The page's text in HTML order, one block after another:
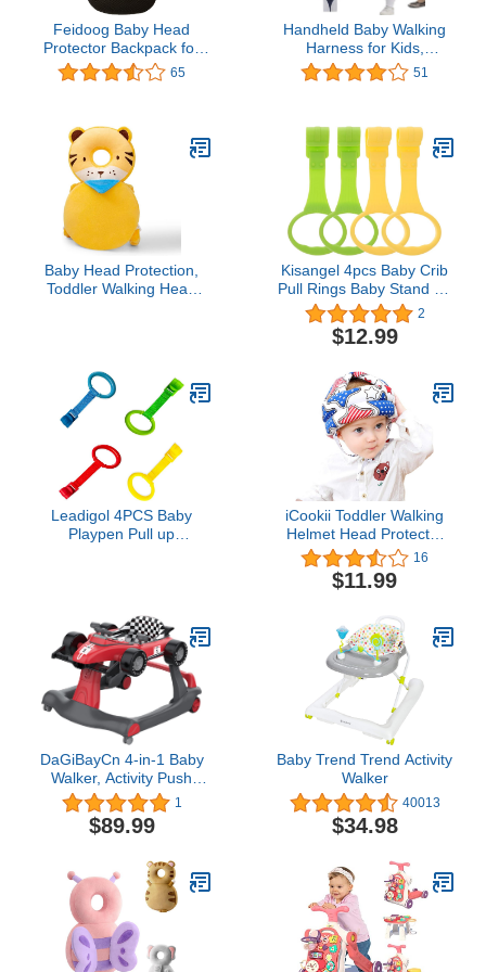
Feidoog Baby Head
Protector Backpack for
Walking & Crawling,Blue
Bee
65
Handheld Baby Walking
Harness for Kids,
Adjustable Toddler
Walking Assistant with
Learning Helper for 8+
Months Baby (Blue-Owl)
51
Baby Head Protection,
Toddler Walking Head
Kisangel 4pcs Baby Crib
Pull Rings Baby Stand up
Rings Toddler Walking
Assistant for Toddler Kids
Children Walking Training
2
$12.99
Leadigol 4PCS Baby
Playpen Pull up
Ring,Help Baby Stand
Ring Crib Pull Ring
Walking Training Tool
iCookii Toddler Walking
Helmet Head Protector
for Baby Walking No
Bumps Safety Head
Protective Hat Head
Child Safety Helmet for
Running Walking
Crawling
16
$11.99
DaGiBayCn 4-in-1 Baby
Walker, Activity Push
Walker w/3 Adjustable
Heights, Smooth Wheels
w/Adjustable Speed,
Light, Foldable Car
Walker for Baby Boys
Girls Age 6 Months+ red#
1
$89.99
Baby Trend Trend Activity
Walker
40013
$34.98